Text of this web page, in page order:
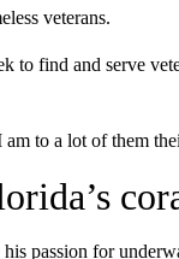
veterans.
to find and serve
am to a lot of them
passion for